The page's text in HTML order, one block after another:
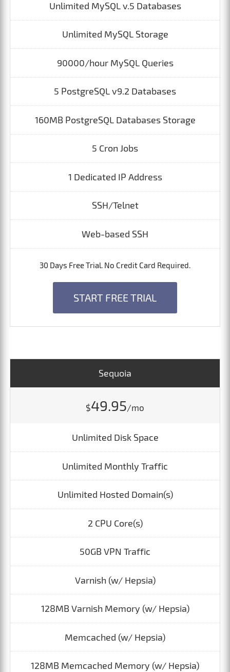
Unlimited MySQL v.5 Databases
Unlimited MySQL Storage
90000/hour MySQL Queries
5 PostgreSQL v9.2 Databases
160MB PostgreSQL Databases Storage
5 Cron Jobs
1 Dedicated IP Address
SSH/Telnet
Web-based SSH
30 Days Free Trial. No Credit Card Required.
START FREE TRIAL
Sequoia
$49.95/mo
Unlimited Disk Space
Unlimited Monthly Traffic
Unlimited Hosted Domain(s)
2 CPU Core(s)
50GB VPN Traffic
Varnish (w/ Hepsia)
128MB Varnish Memory (w/ Hepsia)
Memcached (w/ Hepsia)
128MB Memcached Memory (w/ Hepsia)